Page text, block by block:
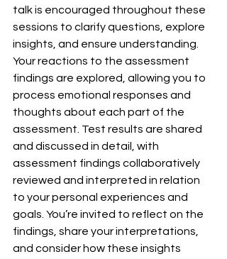
talk is encouraged throughout these
sessions to clarify questions, explore
insights, and ensure understanding.
Your reactions to the assessment
findings are explored, allowing you to
process emotional responses and
thoughts about each part of the
assessment. Test results are shared
and discussed in detail, with
assessment findings collaboratively
reviewed and interpreted in relation
to your personal experiences and
goals. You’re invited to reflect on the
findings, share your interpretations,
and consider how these insights